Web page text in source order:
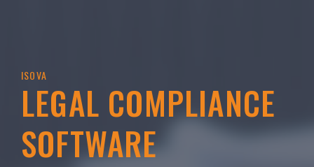
ISOVA
LEGAL COMPLIANCE
SOFTWARE